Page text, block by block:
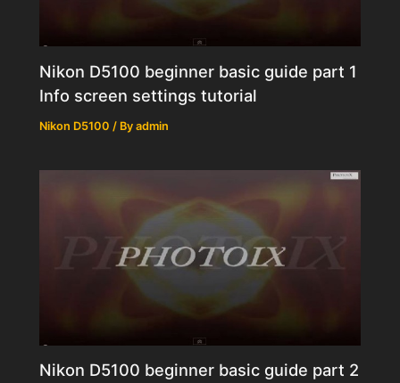
Nikon D5100 beginner basic guide part 1
Info screen settings tutorial
Nikon D5100 / Byadmin
Nikon D5100 beginner basic guide part 2